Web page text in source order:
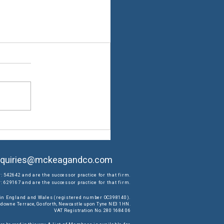
542642 and are the successor practice for that firm.
629167 and are the successor practice for that firm.
and Wales (registered number OC398140).
Terrace, Gosforth, Newcastle upon Tyne NE3 1HN.
VAT Registration No. 280 1684 06